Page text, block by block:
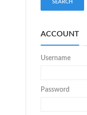
ACCOUNT
Username
Password